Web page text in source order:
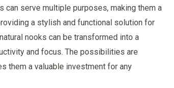
can serve multiple purposes, making them a
a stylish and functional solution for
nooks can be transformed into a
and focus. The possibilities are
them a valuable investment for any